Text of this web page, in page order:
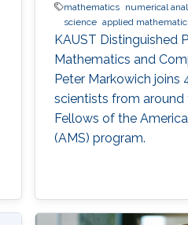
mathematics
numerical
science applied
KAUST Distinguished
Mathematics and
Peter Markowich joins
scientists from
Fellows of the
(AMS) program.